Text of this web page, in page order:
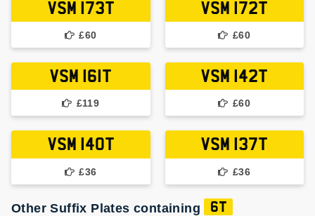
VSM 173T
£60
VSM 172T
£60
VSM 161T
£119
VSM 142T
£60
VSM 140T
£36
VSM 137T
£36
Other Suffix Plates containing 6T